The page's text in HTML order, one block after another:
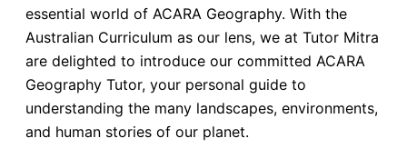
essential world of ACARA Geography. With the
Australian Curriculum as our lens, we at Tutor Mitra
are delighted to introduce our committed ACARA
Geography Tutor, your personal guide to
understanding the many landscapes, environments,
and human stories of our planet.